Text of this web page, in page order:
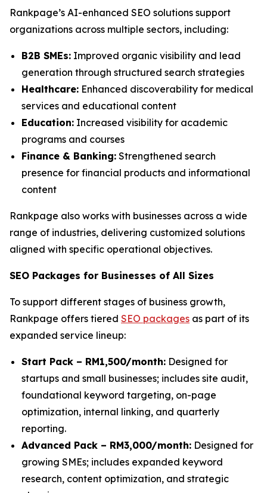
Rankpage’s AI-enhanced SEO solutions support
organizations across multiple sectors, including:
B2B SMEs: Improved organic visibility and lead
generation through structured search strategies
Healthcare: Enhanced discoverability for medical
services and educational content
Education: Increased visibility for academic
programs and courses
Finance & Banking: Strengthened search
presence for financial products and informational
content
Rankpage also works with businesses across a wide
range of industries, delivering customized solutions
aligned with specific operational objectives.
SEO Packages for Businesses of All Sizes
To support different stages of business growth,
Rankpage offers tiered SEO packages as part of its
expanded service lineup:
Start Pack – RM1,500/month: Designed for
startups and small businesses; includes site audit,
foundational keyword targeting, on-page
optimization, internal linking, and quarterly
reporting.
Advanced Pack – RM3,000/month: Designed for
growing SMEs; includes expanded keyword
research, content optimization, and strategic